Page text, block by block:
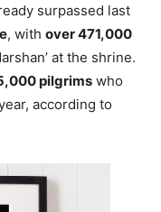
surpassed last
, with over 471,000
at the shrine.
pilgrims who
according to